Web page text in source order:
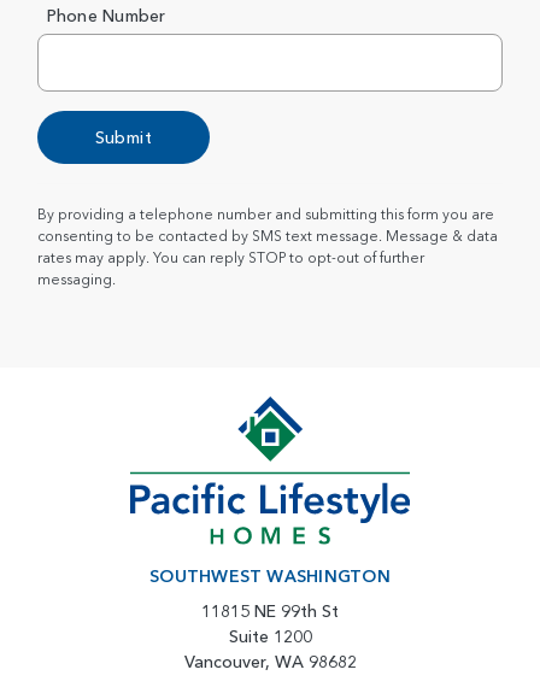
Phone Number
Submit
By providing a telephone number and submitting this form you are
consenting to be contacted by SMS text message. Message & data
rates may apply. You can reply STOP to opt-out of further
messaging.
SOUTHWEST WASHINGTON
11815 NE 99th St
Suite 1200
Vancouver, WA 98682